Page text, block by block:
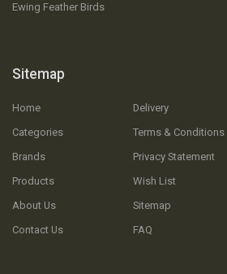
Ewing Feather Birds
Sitemap
Home
Categories
Brands
Products
About Us
Contact Us
Delivery
Terms & Conditions
Privacy Statement
Wish List
Sitemap
FAQ